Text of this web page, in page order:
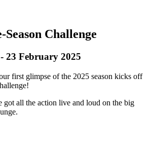
Challenge
- 23 February 2025
first glimpse of the 2025 season kicks off
got all the action live and loud on the big